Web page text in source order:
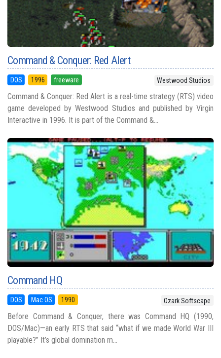
Command & Conquer: Red Alert
DOS 1996 freeware Westwood Studios
Command & Conquer: Red Alert is a real-time strategy (RTS) video
game developed by Westwood Studios and published by Virgin
Interactive in 1996. It is part of the Command &...
Command HQ
DOS Mac OS 1990 Ozark Softscape
Before Command & Conquer, there was Command HQ (1990,
DOS/Mac)—an early RTS that said “what if we made World War III
playable?” It’s global domination m...